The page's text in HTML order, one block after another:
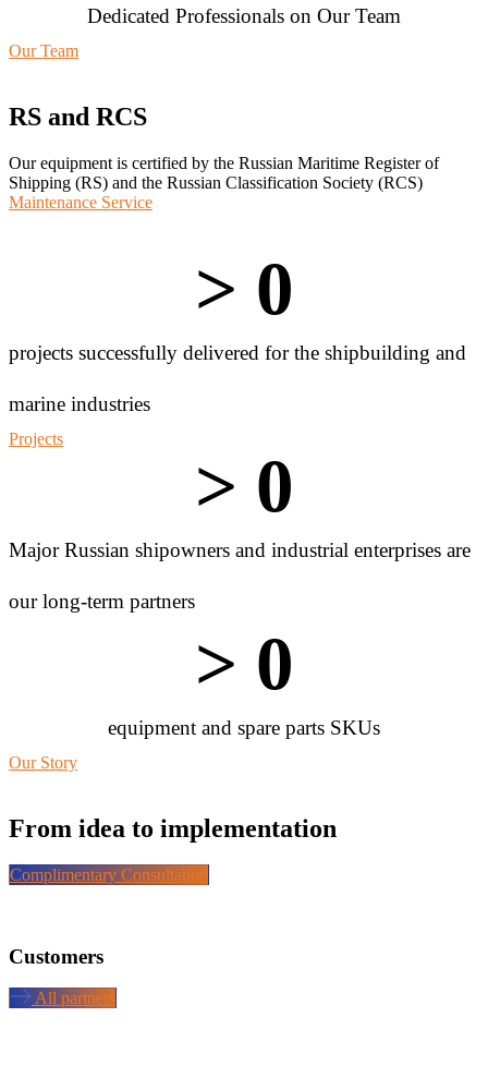
Dedicated Professionals on Our Team
Our Team
RS and RCS
Our equipment is certified by the Russian Maritime Register of
Shipping (RS) and the Russian Classification Society (RCS)
Maintenance Service
projects successfully delivered for the shipbuilding and
marine industries
> 0
Projects
Major Russian shipowners and industrial enterprises are
our long-term partners
> 0
equipment and spare parts SKUs
> 0
Our Story
From idea to implementation
Complimentary Consultation
Customers
All partners